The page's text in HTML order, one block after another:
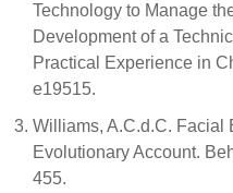
Technology to Manage
Development of a
Practical Experience in
e19515.
Williams, A.C.d.C. Facial
Evolutionary Account.
455.